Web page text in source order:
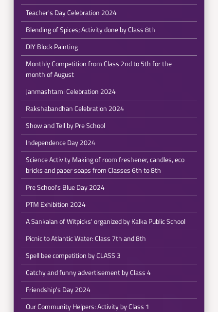
Teacher's Day Celebration 2024
Blending of Spices; Activity done by Class 8th
DIY Block Painting
Monthly Competition from Class 2nd to 5th for the
month of August
Janmashtami Celebration 2024
Rakshabandhan Celebration 2024
Show and Tell by Pre School
Independence Day 2024
Science Activity Making of room freshener, candles, eco
bricks and paper soaps from Classes 6th to 8th
Pre School's Blue Day 2024
PTM Exhibition 2024
A Sankalan of Witpicks' organized by Kalka Public School
Picnic to Atlantic Water: Class 7th and 8th
Spell bee competition by CLASS 3
Catchy and funny advertisement by Class 4
Friendship's Day 2024
Our Community Helpers: Activity by Class 1